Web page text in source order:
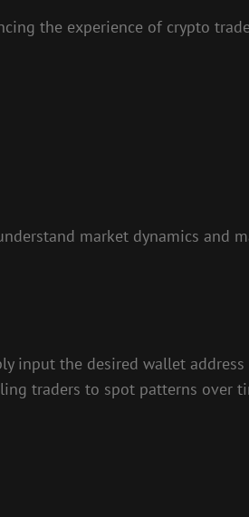
the experience of crypto
market dynamics and
input the desired wallet
traders to spot patterns